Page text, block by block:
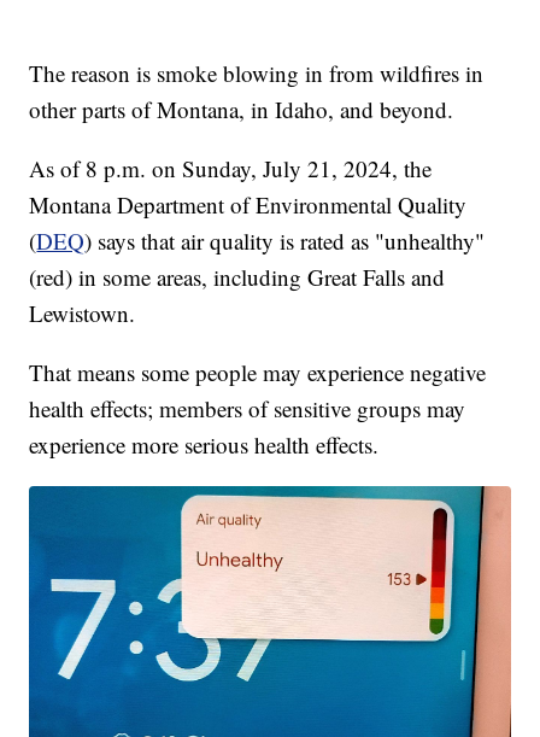
The reason is smoke blowing in from wildfires in
other parts of Montana, in Idaho, and beyond.
As of 8 p.m. on Sunday, July 21, 2024, the
Montana Department of Environmental Quality
(DEQ) says that air quality is rated as "unhealthy"
(red) in some areas, including Great Falls and
Lewistown.
That means some people may experience negative
health effects; members of sensitive groups may
experience more serious health effects.